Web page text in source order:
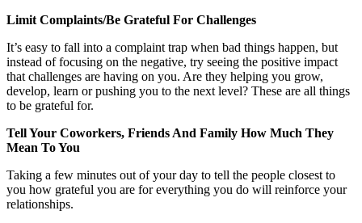
Limit Complaints/Be Grateful For Challenges
It’s easy to fall into a complaint trap when bad things happen, but
instead of focusing on the negative, try seeing the positive impact
that challenges are having on you. Are they helping you grow,
develop, learn or pushing you to the next level? These are all things
to be grateful for.
Tell Your Coworkers, Friends And Family How Much They
Mean To You
Taking a few minutes out of your day to tell the people closest to
you how grateful you are for everything you do will reinforce your
relationships.